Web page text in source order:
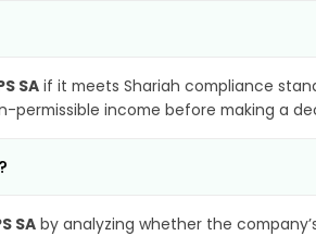
SAif it meets Shariah compliance
permissible income before making a
SAby analyzing whether the